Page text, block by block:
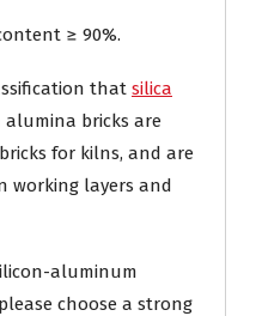
≥ 90%.
that silica
alumina bricks are
for kilns, and are
working layers and
aluminum
choose a strong